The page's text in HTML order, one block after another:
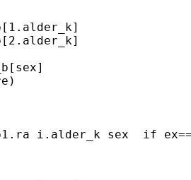
i.alder_k sex  if